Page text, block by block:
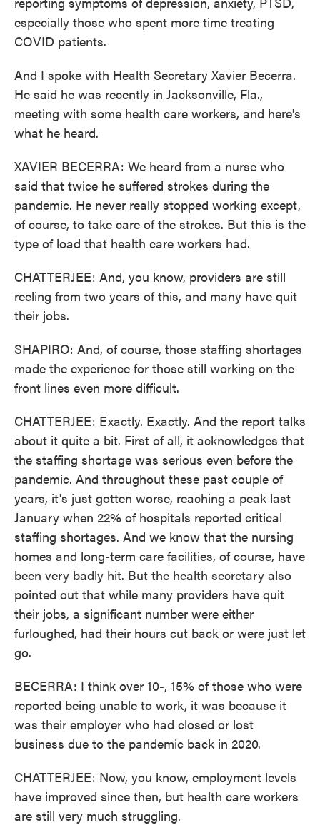
especially those who spent more time treating
COVID patients.
And I spoke with Health Secretary Xavier Becerra.
He said he was recently in Jacksonville, Fla.,
meeting with some health care workers, and here's
what he heard.
XAVIER BECERRA: We heard from a nurse who
said that twice he suffered strokes during the
pandemic. He never really stopped working except,
of course, to take care of the strokes. But this is the
type of load that health care workers had.
CHATTERJEE: And, you know, providers are still
reeling from two years of this, and many have quit
their jobs.
SHAPIRO: And, of course, those staffing shortages
made the experience for those still working on the
front lines even more difficult.
CHATTERJEE: Exactly. Exactly. And the report talks
about it quite a bit. First of all, it acknowledges that
the staffing shortage was serious even before the
pandemic. And throughout these past couple of
years, it's just gotten worse, reaching a peak last
January when 22% of hospitals reported critical
staffing shortages. And we know that the nursing
homes and long-term care facilities, of course, have
been very badly hit. But the health secretary also
pointed out that while many providers have quit
their jobs, a significant number were either
furloughed, had their hours cut back or were just let
go.
BECERRA: I think over 10-, 15% of those who were
reported being unable to work, it was because it
was their employer who had closed or lost
business due to the pandemic back in 2020.
CHATTERJEE: Now, you know, employment levels
have improved since then, but health care workers
are still very much struggling.